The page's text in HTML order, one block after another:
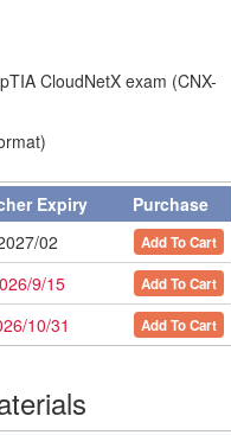
CloudNetX exam (CNX-
Expiry
Purchase
02 Add To Cart
9/15 Add To Cart
10/31 Add To Cart